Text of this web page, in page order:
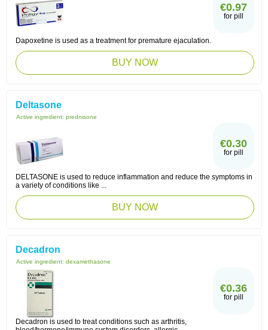
€0.97
for pill
Dapoxetine is used as a treatment for premature ejaculation.
BUY NOW
Deltasone
Active ingredient: prednisone
€0.30
for pill
DELTASONE is used to reduce inflammation and reduce the symptoms in
a variety of conditions like ...
BUY NOW
Decadron
Active ingredient: dexamethasone
€0.36
for pill
Decadron is used to treat conditions such as arthritis,